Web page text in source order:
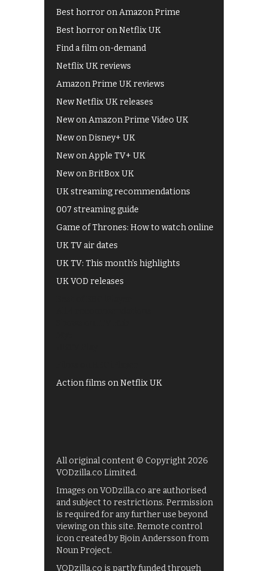
Best horror on Amazon Prime
Best horror on Netflix UK
Find a film on-demand
Netflix UK reviews
Amazon Prime UK reviews
New Netflix UK releases
New on Amazon Prime Video UK
New on Disney+ UK
New on Apple TV+ UK
New on BritBox UK
UK streaming recommendations
007 streaming guide
Game of Thrones: How to watch online
UK TV air dates
UK TV: This month's highlights
UK VOD releases
Action films on Netflix UK
All original content © Copyright 2026
VODzilla.co Limited.
Images on VODzilla.co are authorised
and subject to restrictions. Permission
is required for any further use beyond
viewing on this site. Remote control
icon created by Bjoin Andersson from
Noun Project.
VODzilla.co is partly funded through